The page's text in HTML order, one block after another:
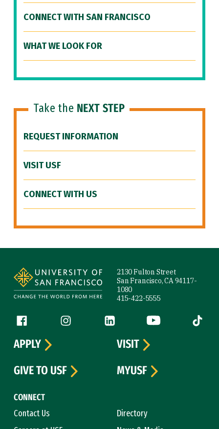
CONNECT WITH SAN FRANCISCO
WHAT WE LOOK FOR
Take the NEXT STEP
REQUEST INFORMATION
VISIT USF
CONNECT WITH US
2130 Fulton Street
San Francisco, CA 94117-
1080
415-422-5555
Follow us
Facebook (link is external)
Instagram (link is external)
LinkedIn (link is external)
YouTube (link is
Tiktok
CONNECT
Contact Us
Directory
APPLY
VISIT
GIVE TO USF
MYUSF